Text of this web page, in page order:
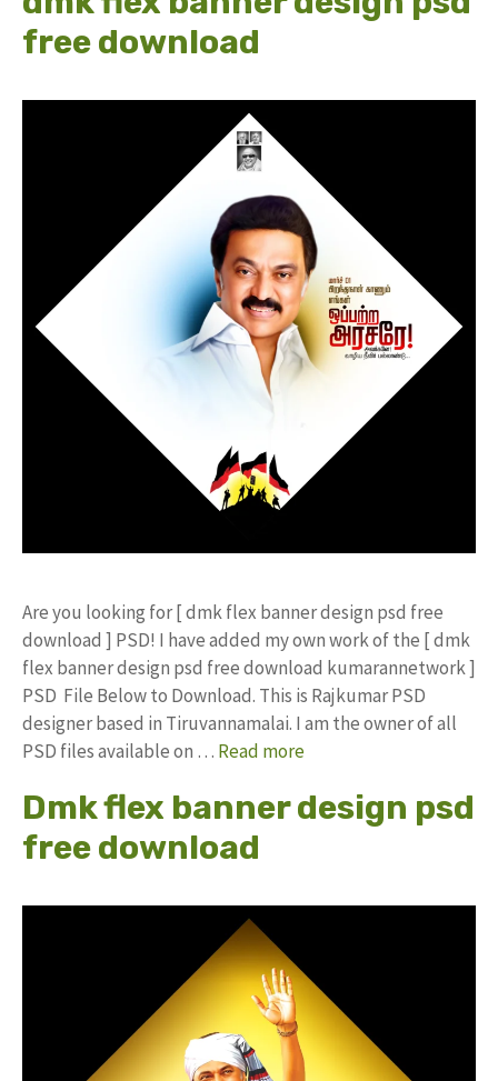
free download
Are you looking for [ dmk flex banner design psd free
download ] PSD! I have added my own work of the [ dmk
flex banner design psd free download kumarannetwork ]
PSD File Below to Download. This is Rajkumar PSD
designer based in Tiruvannamalai. I am the owner of all
PSD files available on … Read more
Dmk flex banner design psd
free download